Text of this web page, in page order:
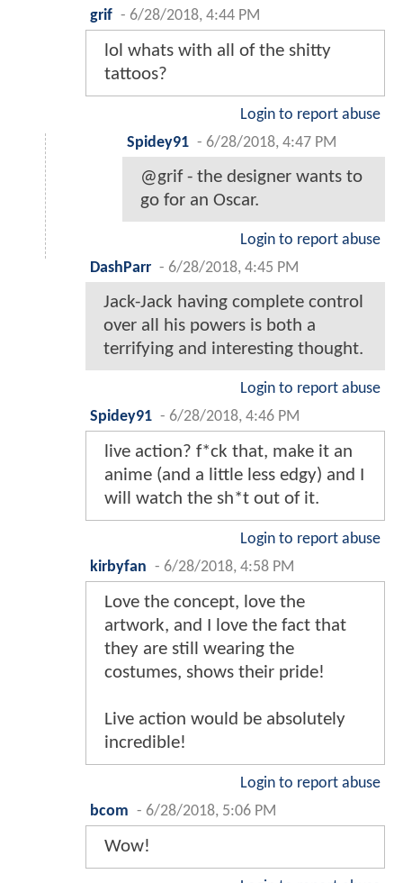
grif - 6/28/2018, 4:44 PM
lol whats with all of the shitty
tattoos?
Login to report abuse
Spidey91 - 6/28/2018, 4:47 PM
@grif - the designer wants to
go for an Oscar.
Login to report abuse
DashParr - 6/28/2018, 4:45 PM
Jack-Jack having complete control
over all his powers is both a
terrifying and interesting thought.
Login to report abuse
Spidey91 - 6/28/2018, 4:46 PM
live action? f*ck that, make it an
anime (and a little less edgy) and I
will watch the sh*t out of it.
Login to report abuse
kirbyfan - 6/28/2018, 4:58 PM
Love the concept, love the
artwork, and I love the fact that
they are still wearing the
costumes, shows their pride!
Live action would be absolutely
incredible!
Login to report abuse
bcom - 6/28/2018, 5:06 PM
Wow!